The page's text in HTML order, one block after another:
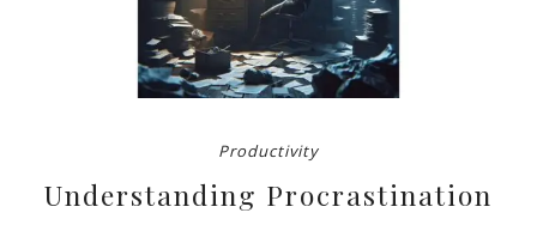
Productivity
Understanding Procrastination